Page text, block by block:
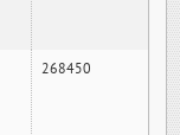
268450